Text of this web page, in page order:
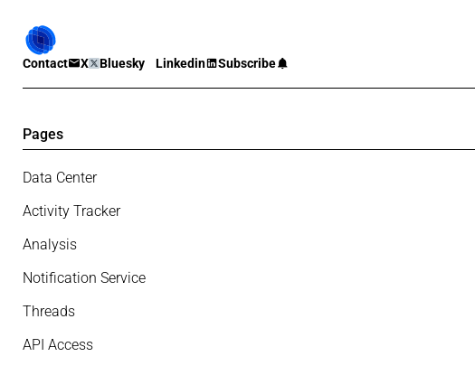
Contact X Bluesky Linkedin Subscribe
Pages
Data Center
Activity Tracker
Analysis
Notification Service
Threads
API Access